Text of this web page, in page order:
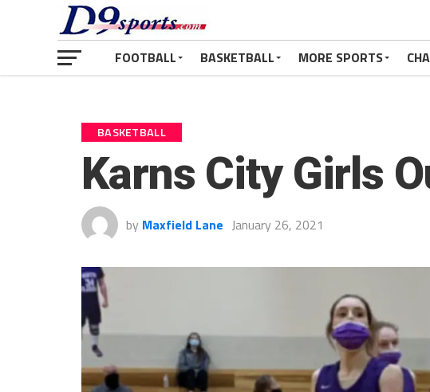
FOOTBALL BASKETBALL MORE SPORTS
BASKETBALL
Karns City Girls
by Maxfield Lane January 26, 2021